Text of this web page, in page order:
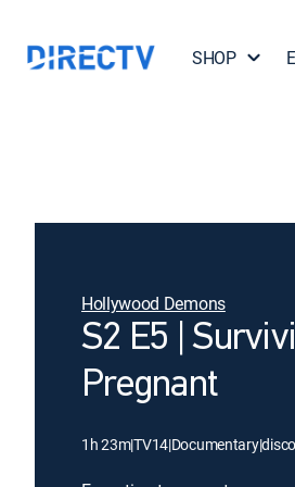
SHOP
Hollywood Demons
S2 E5 |
Pregnant
1h 23m|TV14|Documentary|